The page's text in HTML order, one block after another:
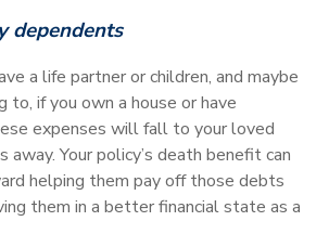
dependents
a life partner or children, and maybe
to, if you own a house or have
expenses will fall to your loved
away. Your policy’s death benefit can
helping them pay off those debts
them in a better financial state as a